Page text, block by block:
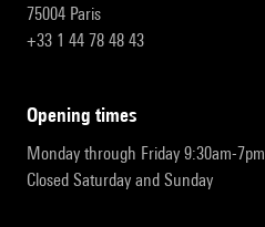
75004 Paris
+33 1 44 78 48 43
opening times
Monday through Friday 9:30am-7pm
Closed Saturday and Sunday